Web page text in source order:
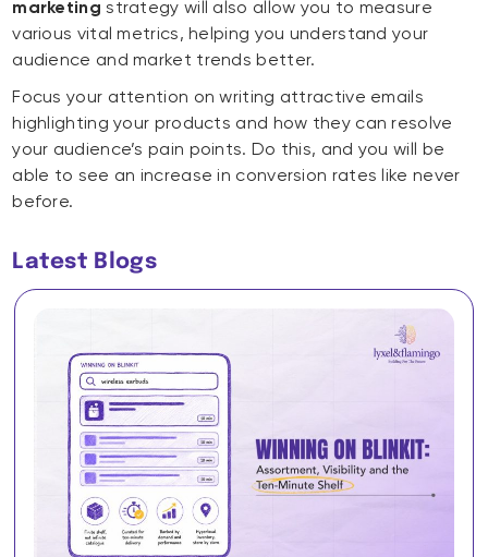
marketingstrategy will also allow you to measure
various vital metrics, helping you understand your
audience and market trends better.
Focus your attention on writing attractive emails
highlighting your products and how they can resolve
your audience’s pain points. Do this, and you will be
able to see an increase in conversion rates like never
before.
Latest Blogs